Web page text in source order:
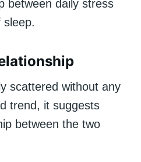
between daily stress
sleep.
scattered without any
trend, it suggests
between the two